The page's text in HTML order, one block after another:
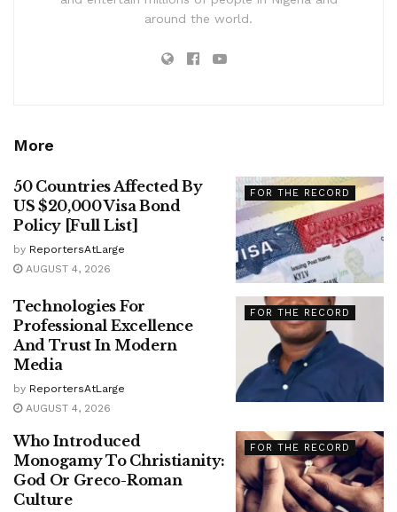
around the world.
More
FOR THE RECORD
50 Countries Affected By
US $20,000 Visa Bond
Policy [Full List]
by ReportersAtLarge
AUGUST 4, 2026
FOR THE RECORD
Technologies For
Professional Excellence
And Trust In Modern
Media
by ReportersAtLarge
AUGUST 4, 2026
FOR THE RECORD
Who Introduced
Monogamy To Christianity:
God Or Greco-Roman
Culture